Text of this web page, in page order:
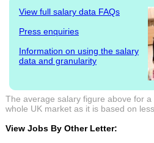
View full salary data FAQs
Press enquiries
Information on using the salary
data and granularity
The average salary figure above for
whole UK market as it is based on
View Jobs By Other Letter: